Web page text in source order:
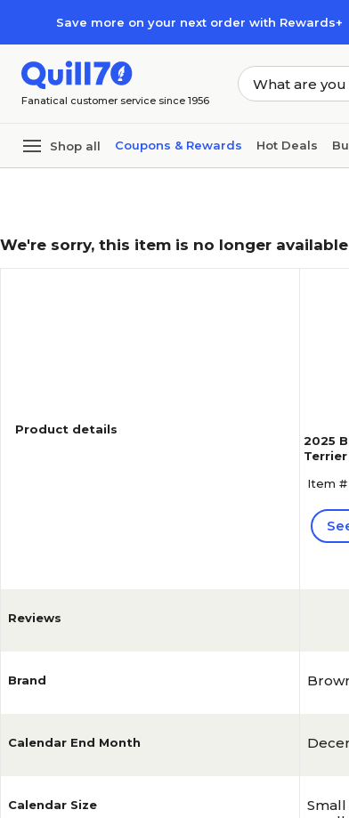
Save more on your next order with Rewards+
Fanatical customer service since 1956
Shop all Coupons & Rewards Hot Deals
We're sorry, this item is no longer
Product details
Reviews
Brand
Calendar End Month
Calendar Size
2025
Item #
Small